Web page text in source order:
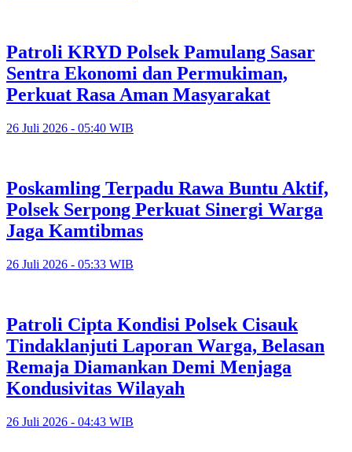
Patroli KRYD Polsek Pamulang Sasar
Sentra Ekonomi dan Permukiman,
Perkuat Rasa Aman Masyarakat
26 Juli 2026 - 05:40 WIB
Poskamling Terpadu Rawa Buntu Aktif,
Polsek Serpong Perkuat Sinergi Warga
Jaga Kamtibmas
26 Juli 2026 - 05:33 WIB
Patroli Cipta Kondisi Polsek Cisauk
Tindaklanjuti Laporan Warga, Belasan
Remaja Diamankan Demi Menjaga
Kondusivitas Wilayah
26 Juli 2026 - 04:43 WIB